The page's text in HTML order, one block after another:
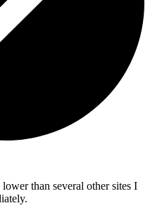
than several other sites I